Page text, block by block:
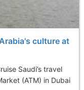
culture at
Saudi’s travel
(ATM) in Dubai